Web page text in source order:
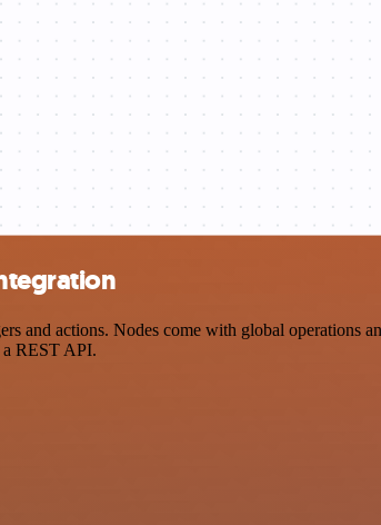
and actions. Nodes come with global operations
a REST API.